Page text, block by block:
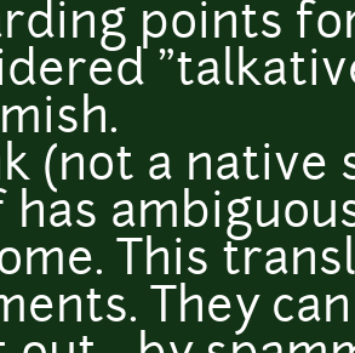
points
(not a native
has
This
They